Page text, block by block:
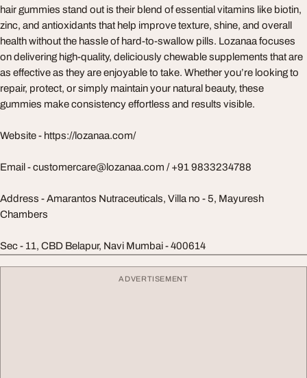
hair gummies stand out is their blend of essential vitamins like biotin,
zinc, and antioxidants that help improve texture, shine, and overall
health without the hassle of hard-to-swallow pills. Lozanaa focuses
on delivering high-quality, deliciously chewable supplements that are
as effective as they are enjoyable to take. Whether you’re looking to
repair, protect, or simply maintain your natural beauty, these
gummies make consistency effortless and results visible.
Website - https://lozanaa.com/
Email -customercare@lozanaa.com / +91 9833234788
Address - Amarantos Nutraceuticals, Villa no - 5, Mayuresh
Chambers
Sec - 11, CBD Belapur, Navi Mumbai - 400614
ADVERTISEMENT